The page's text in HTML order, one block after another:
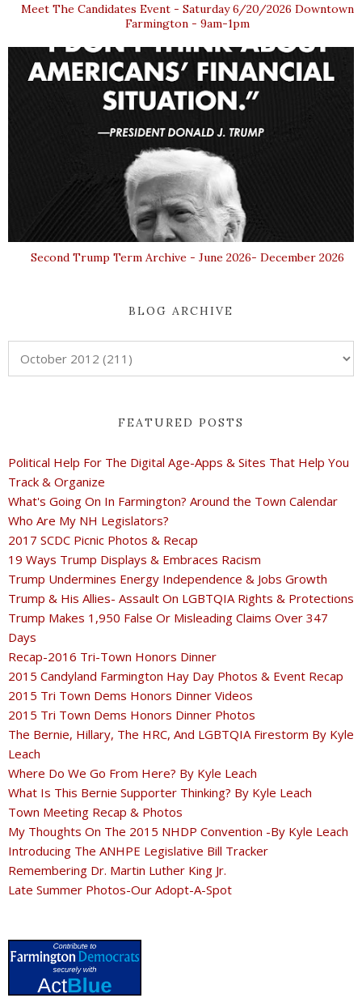
Meet The Candidates Event - Saturday 6/20/2026 Downtown
Farmington - 9am-1pm
Second Trump Term Archive - June 2026- December 2026
BLOG ARCHIVE
FEATURED POSTS
Political Help For The Digital Age-Apps & Sites That Help You
Track & Organize
What's Going On In Farmington? Around the Town Calendar
Who Are My NH Legislators?
2017 SCDC Picnic Photos & Recap
19 Ways Trump Displays & Embraces Racism
Trump Undermines Energy Independence & Jobs Growth
Trump & His Allies- Assault On LGBTQIA Rights & Protections
Trump Makes 1,950 False Or Misleading Claims Over 347
Days
Recap-2016 Tri-Town Honors Dinner
2015 Candyland Farmington Hay Day Photos & Event Recap
2015 Tri Town Dems Honors Dinner Videos
2015 Tri Town Dems Honors Dinner Photos
The Bernie, Hillary, The HRC, And LGBTQIA Firestorm By Kyle
Leach
Where Do We Go From Here? By Kyle Leach
What Is This Bernie Supporter Thinking? By Kyle Leach
Town Meeting Recap & Photos
My Thoughts On The 2015 NHDP Convention -By Kyle Leach
Introducing The ANHPE Legislative Bill Tracker
Remembering Dr. Martin Luther King Jr.
Late Summer Photos-Our Adopt-A-Spot